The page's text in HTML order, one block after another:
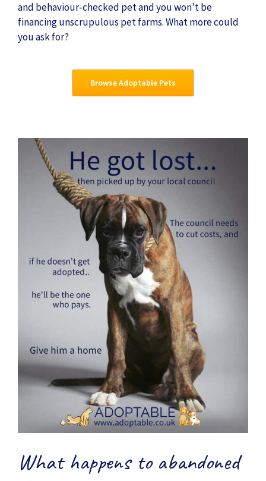
and behaviour-checked pet and you won’t be
financing unscrupulous pet farms. What more could
you ask for?
Browse Adoptable Pets
What happens to abandoned